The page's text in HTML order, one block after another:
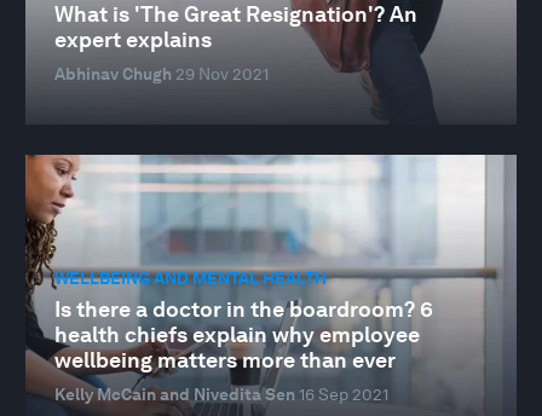
What is 'The Great Resignation'? An
expert explains
Abhinav Chugh 29 Nov 2021
WELLBEING AND MENTAL HEALTH
Is there a doctor in the boardroom? 6
health chiefs explain why employee
wellbeing matters more than ever
Kelly McCain and Nivedita Sen16 Sep 2021